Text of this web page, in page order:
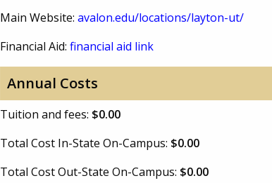
Main Website: avalon.edu/locations/layton-ut/
Financial Aid: financial aid link
Annual Costs
Tuition and fees: $0.00
Total Cost In-State On-Campus: $0.00
Total Cost Out-State On-Campus: $0.00